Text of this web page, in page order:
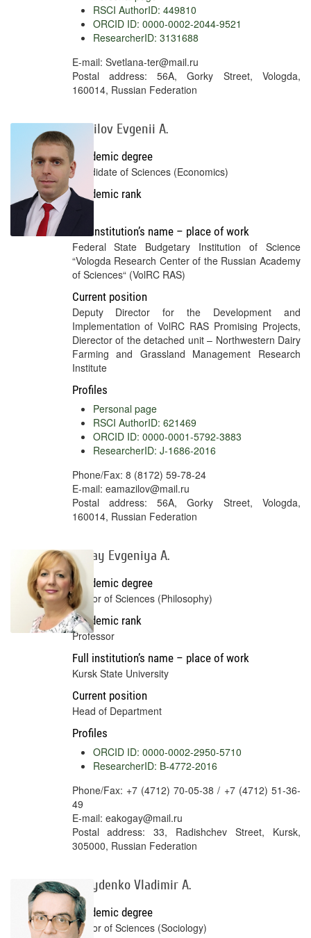
RSCI AuthorID: 449810
ORCID ID: 0000-0002-2044-9521
ResearcherID: 3131688
E-mail: Svetlana-ter@mail.ru
Postal address: 56A, Gorky Street, Vologda,
160014, Russian Federation
Mazilov Evgenii A.
Academic degree
Candidate of Sciences (Economics)
Academic rank
Full institution’s name – place of work
Federal State Budgetary Institution of Science
“Vologda Research Center of the Russian Academy
of Sciences“ (VolRC RAS)
Current position
Deputy Director for the Development and
Implementation of VolRC RAS Promising Projects,
Dierector of the detached unit – Northwestern Dairy
Farming and Grassland Management Research
Institute
Profiles
Personal page
RSCI AuthorID: 621469
ORCID ID: 0000-0001-5792-3883
ResearcherID: J-1686-2016
Phone/Fax: 8 (8172) 59-78-24
E-mail: eamazilov@mail.ru
Postal address: 56A, Gorky Street, Vologda,
160014, Russian Federation
Kogay Evgeniya А.
Academic degree
Doctor of Sciences (Philosophy)
Academic rank
Professor
Full institution’s name – place of work
Kursk State University
Current position
Head of Department
Profiles
ORCID ID: 0000-0002-2950-5710
ResearcherID: B-4772-2016
Phone/Fax: +7 (4712) 70-05-38 / +7 (4712) 51-36-
49
E-mail: eakogay@mail.ru
Postal address: 33, Radishchev Street, Kursk,
305000, Russian Federation
Davydenko Vladimir A.
Academic degree
Doctor of Sciences (Sociology)